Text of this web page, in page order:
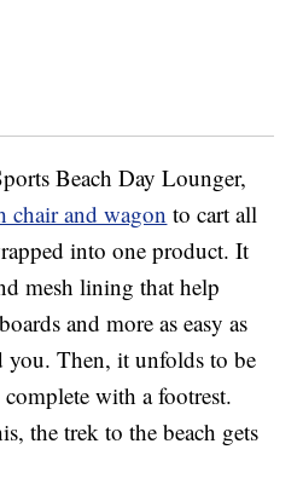
Beach Day Lounger,
chair and wagon to cart all
into one product. It
mesh lining that help
and more as easy as
Then, it unfolds to be
with a footrest.
the trek to the beach gets